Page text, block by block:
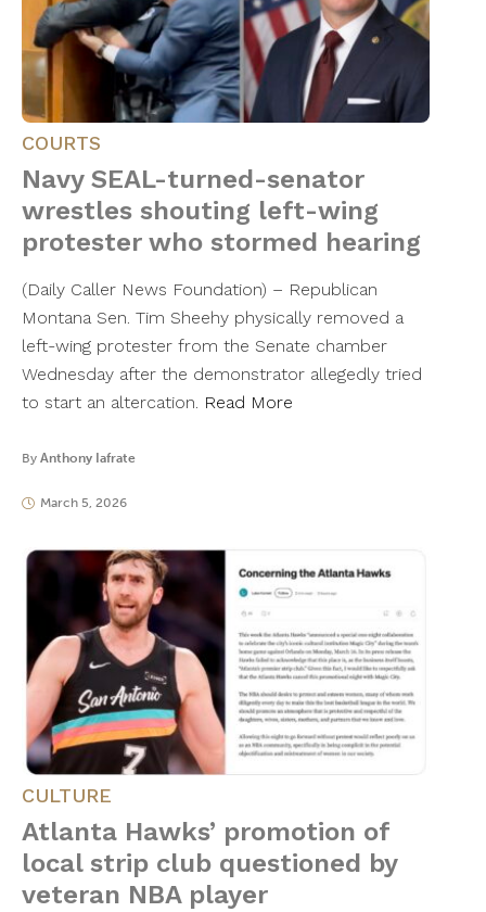
COURTS
Navy SEAL-turned-senator
wrestles shouting left-wing
protester who stormed hearing
(Daily Caller News Foundation) – Republican
Montana Sen. Tim Sheehy physically removed a
left-wing protester from the Senate chamber
Wednesday after the demonstrator allegedly tried
to start an altercation. Read More
By Anthony Iafrate
March 5, 2026
CULTURE
Atlanta Hawks’ promotion of
local strip club questioned by
veteran NBA player